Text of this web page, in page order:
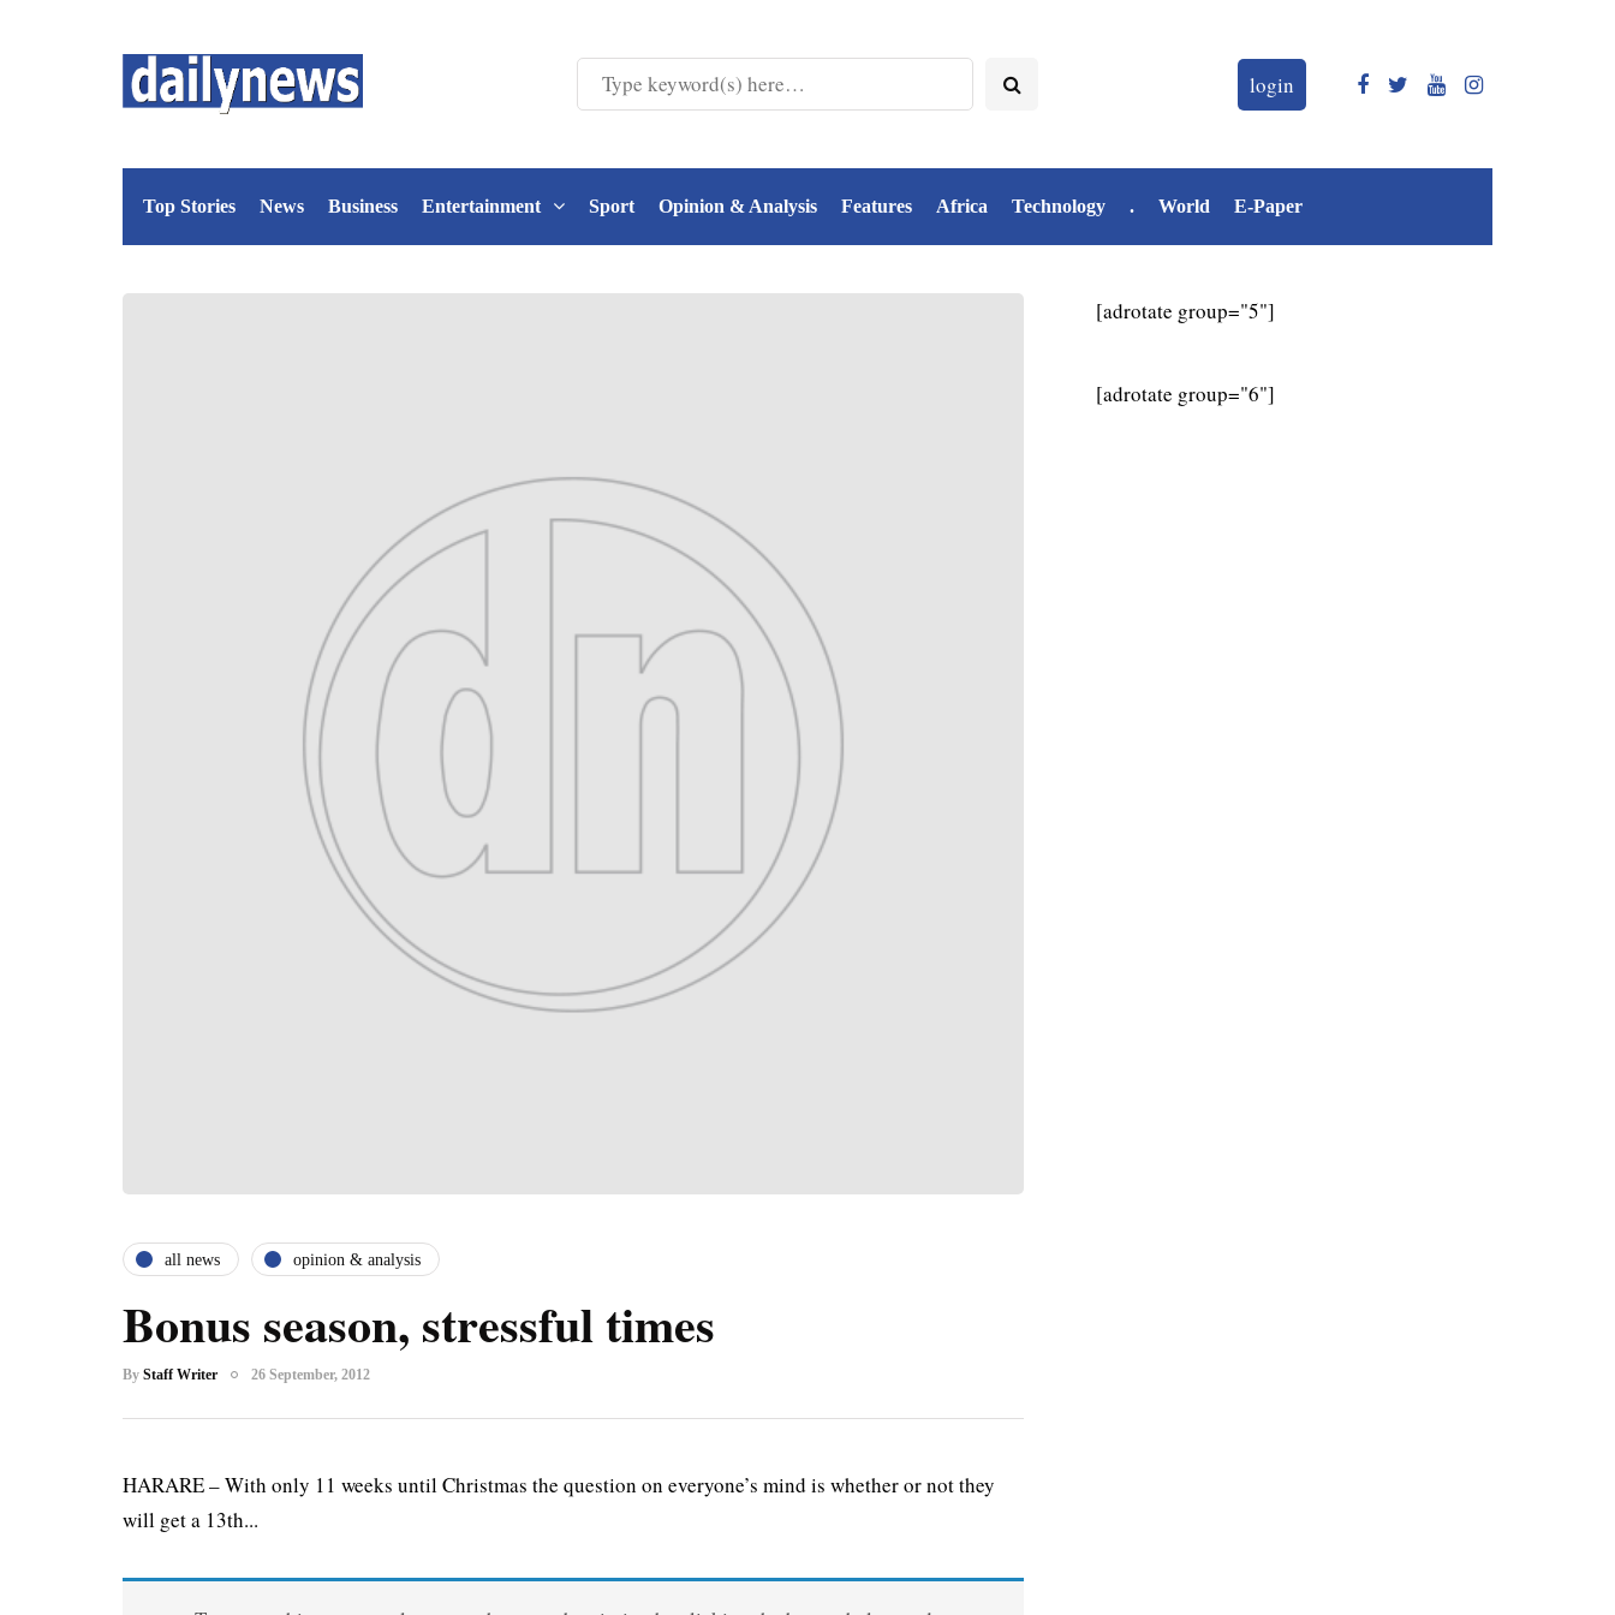
login
Top Stories News Business Entertainment Sport Opinion & Analysis Features Africa Technology . World E-Paper
all news opinion & analysis
Bonus season, stressful times
By Staff Writer 26 September, 2012
HARARE – With only 11 weeks until Christmas the question on everyone’s mind is whether or not they
will get a 13th...
[adrotate group="5"]
[adrotate group="6"]